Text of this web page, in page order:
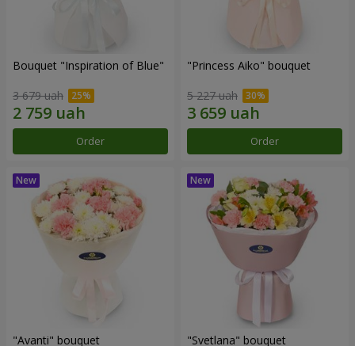
Bouquet "Inspiration of Blue"
3 679 uah
Order
"Princess Aiko" bouquet
5 227 uah
Order
"Avanti" bouquet "Svetlana" bouquet